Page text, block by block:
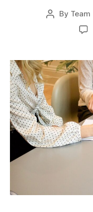
Post
By Team